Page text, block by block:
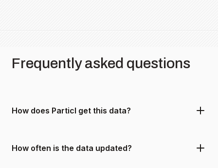
Frequently asked questions
How does Particl get this data?
How often is the data updated?